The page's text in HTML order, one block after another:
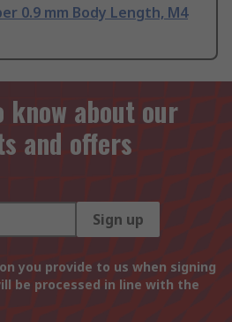
0.9 mm Body Length, M4
about our
and offers
Sign up
you provide to us when signing
be processed in line with the